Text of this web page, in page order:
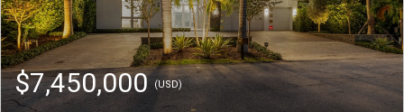
$7,450,000(USD)